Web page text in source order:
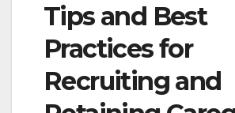
Tips and Best
Practices for
Recruiting and